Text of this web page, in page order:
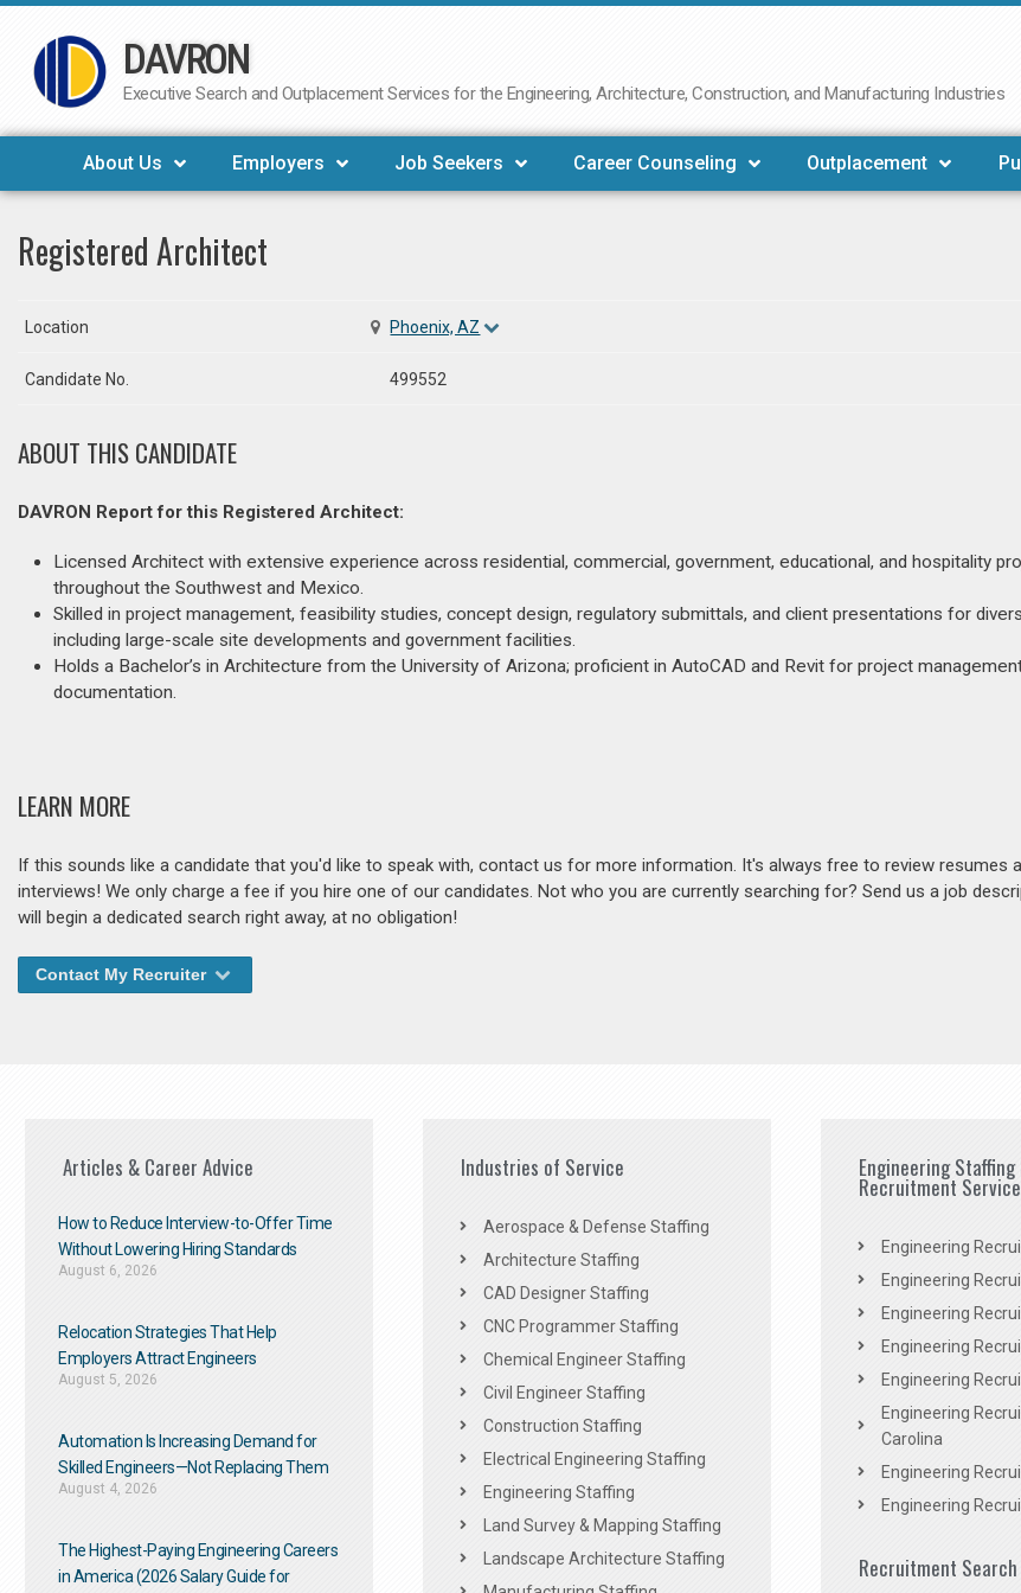
Skip
to
DAVRON
Executive Search and Outplacement Services for the Engineering, Architecture, Construction, and Manufacturing Industries
About Us Employers Job Seekers Career Counseling Outplacement
Registered Architect
Location Phoenix, AZ
Candidate No. 499552
ABOUT THIS CANDIDATE
DAVRON Report for this Registered Architect:
Licensed Architect with extensive experience across residential, commercial, government, educational, and hospitality
throughout the Southwest and Mexico.
Skilled in project management, feasibility studies, concept design, regulatory submittals, and client presentations for
including large-scale site developments and government facilities.
Holds a Bachelor’s in Architecture from the University of Arizona; proficient in AutoCAD and Revit for project
documentation.
LEARN MORE
If this sounds like a candidate that you'd like to speak with, contact us for more information. It's always free to review resumes
interviews! We only charge a fee if you hire one of our candidates. Not who you are currently searching for? Send us a job
will begin a dedicated search right away, at no obligation!
Contact My Recruiter
Articles & Career Advice
How to Reduce Interview-to-Offer Time
Without Lowering Hiring Standards
August 6, 2026
Relocation Strategies That Help
Employers Attract Engineers
August 5, 2026
Automation Is Increasing Demand for
Skilled Engineers—Not Replacing Them​
August 4, 2026
The Highest-Paying Engineering Careers
in America (2026 Salary Guide for
Industries of Service
Aerospace & Defense Staffing
Architecture Staffing
CAD Designer Staffing
CNC Programmer Staffing
Chemical Engineer Staffing
Civil Engineer Staffing
Construction Staffing
Electrical Engineering Staffing
Engineering Staffing
Land Survey & Mapping Staffing
Landscape Architecture Staffing
Engineering Staffing
Recruitment
Engineering
Engineering
Engineering
Engineering
Engineering
Engineering
Carolina
Engineering
Engineering
Recruitment